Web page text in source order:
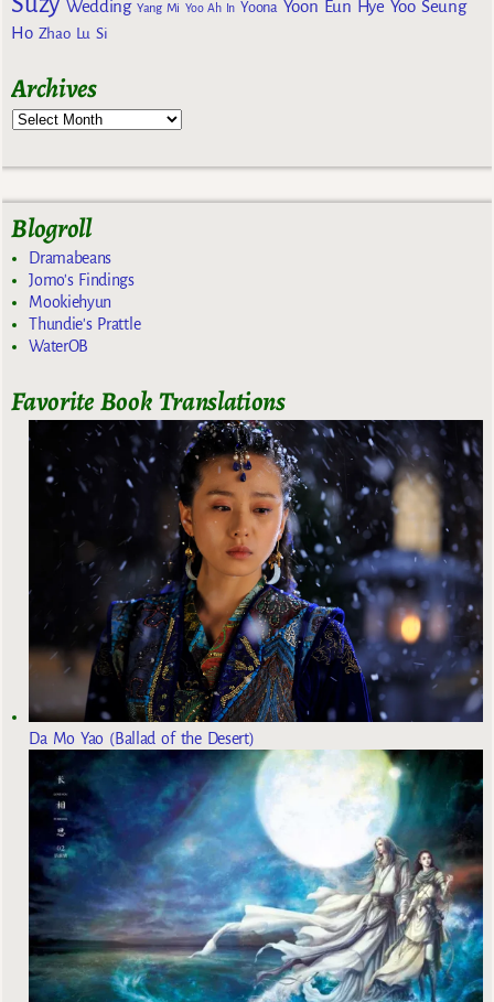
Wedding Yang Mi Yoo Ah In Yoona Yoon Eun Hye Yoo Seung
Ho Zhao Lu Si
Archives
Blogroll
Dramabeans
Jomo's Findings
Mookiehyun
Thundie's Prattle
WaterOB
Favorite Book Translations
Da Mo Yao (Ballad of the Desert)